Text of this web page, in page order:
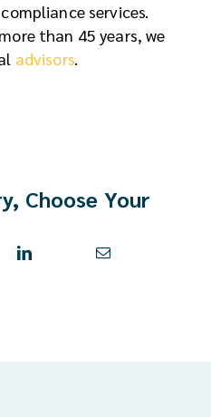
services.
than 45 years, we
advisors.
Choose Your